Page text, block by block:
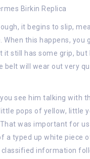
Birkin Replica
it begins to slip,
this happens, you
still has some grip, but
will wear out very
see him talking with
pops of yellow, little
was important for
a typed up white piece
information